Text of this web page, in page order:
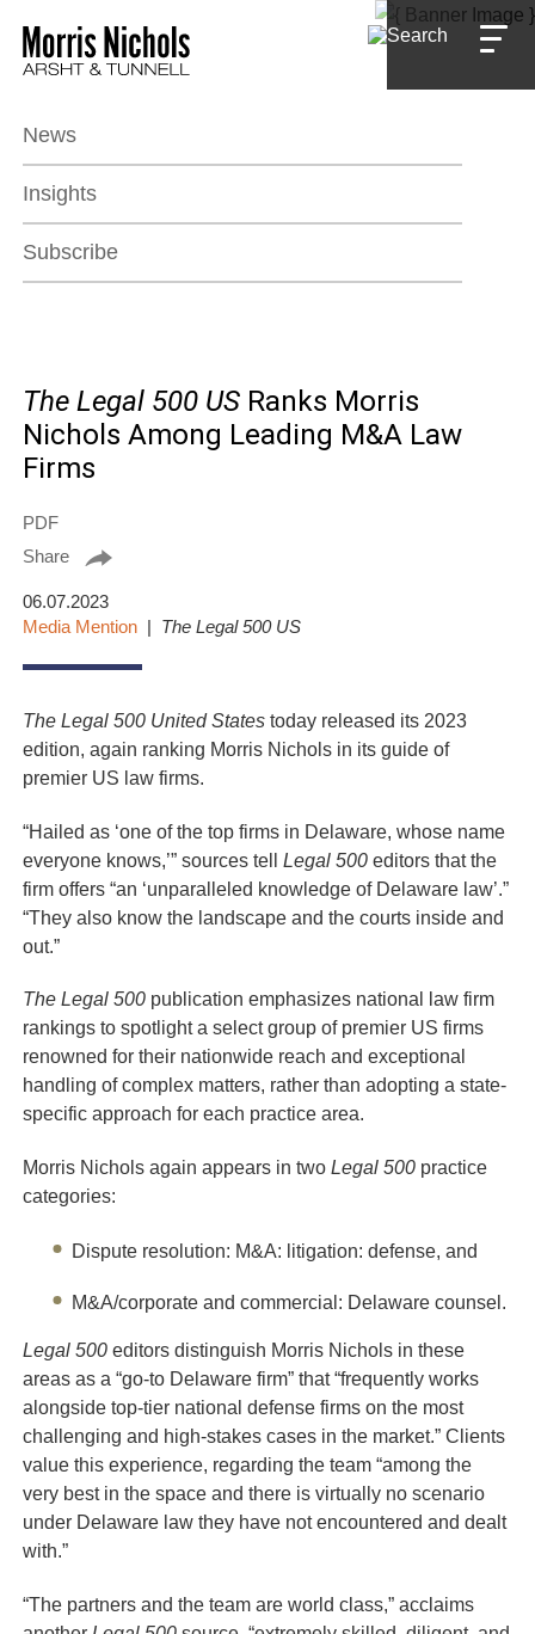
Main Content
Main Menu
News
Insights
Subscribe
The Legal 500 US Ranks Morris
Nichols Among Leading M&A Law
Firms
PDF
Share
06.07.2023
Media Mention
The Legal 500 US
The Legal 500 United Statestoday released its 2023
edition, again ranking Morris Nichols in its guide of
premier US law firms.
“Hailed as ‘one of the top firms in Delaware, whose name
everyone knows,’” sources tell Legal 500 editors that the
firm offers “an ‘unparalleled knowledge of Delaware law’.”
“They also know the landscape and the courts inside and
out.”
The Legal 500 publication emphasizes national law firm
rankings to spotlight a select group of premier US firms
renowned for their nationwide reach and exceptional
handling of complex matters, rather than adopting a state-
specific approach for each practice area.
Morris Nichols again appears in twoLegal 500 practice
categories:
Dispute resolution: M&A: litigation: defense, and
M&A/corporate and commercial: Delaware counsel.
Legal 500 editors distinguish Morris Nichols in these
areas as a “go-to Delaware firm” that “frequently works
alongside top-tier national defense firms on the most
challenging and high-stakes cases in the market.” Clients
value this experience, regarding the team “among the
very best in the space and there is virtually no scenario
under Delaware law they have not encountered and dealt
with.”
“The partners and the team are world class,” acclaims
Jump to Page